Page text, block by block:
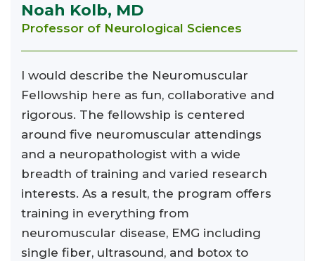
Noah Kolb, MD
Professor of Neurological Sciences
I would describe the Neuromuscular
Fellowship here as fun, collaborative and
rigorous. The fellowship is centered
around five neuromuscular attendings
and a neuropathologist with a wide
breadth of training and varied research
interests. As a result, the program offers
training in everything from
neuromuscular disease, EMG including
single fiber, ultrasound, and botox to